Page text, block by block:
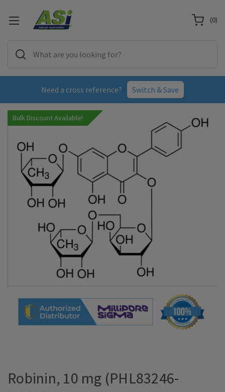
Need a cross reference? Switch & Save
(0)
Bulk Discount Available!
Robinin, 10 mg (PHL83246-